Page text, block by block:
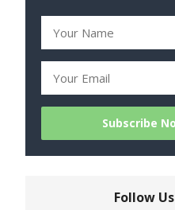
Follow Us